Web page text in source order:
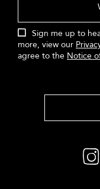
Sign me up to
more, view our
agree to the Notice